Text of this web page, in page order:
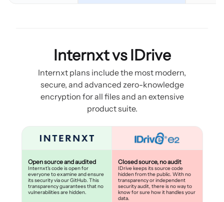
Internxt vs IDrive
Internxt plans include the most modern,
secure, and advanced zero-knowledge
encryption for all files and an extensive
product suite.
Open source and audited
Internxt's code is open for
everyone to examine and ensure
its security via our GitHub. This
transparency guarantees that no
vulnerabilities are hidden.
Closed source, no audit
IDrive keeps its source code
hidden from the public. With no
transparency or independent
security audit, there is no way to
know for sure how it handles your
data.